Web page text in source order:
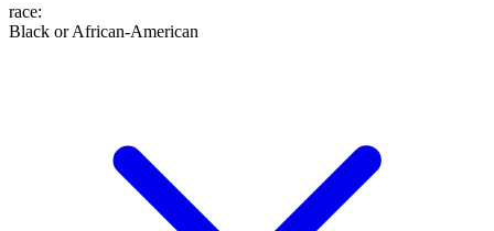
race:
Black or African-American